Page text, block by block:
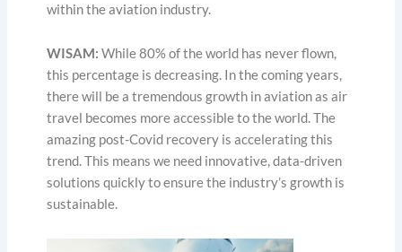
within the aviation industry.
WISAM: While 80% of the world has never flown,
this percentage is decreasing. In the coming years,
there will be a tremendous growth in aviation as air
travel becomes more accessible to the world. The
amazing post-Covid recovery is accelerating this
trend. This means we need innovative, data-driven
solutions quickly to ensure the industry’s growth is
sustainable.